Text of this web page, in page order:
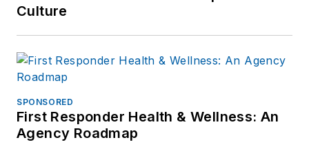
Culture
SPONSORED
First Responder Health & Wellness: An
Agency Roadmap